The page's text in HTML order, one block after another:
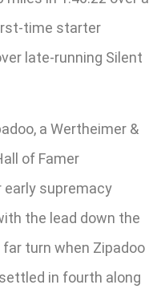
time starter
late-running Silent
a Wertheimer &
of Famer
early supremacy
the lead down the
turn when Zipadoo
in fourth along